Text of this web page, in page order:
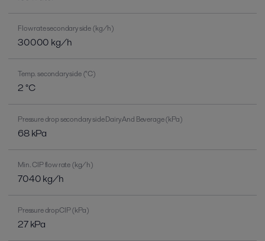
Flow rate secondary side (kg/h)
30000 kg/h
Temp. secondary side (°C)
2 °C
Pressure drop secondary side Dairy And Beverage (kPa)
68 kPa
Min. CIP flow rate (kg/h)
7040 kg/h
Pressure dropCIP (kPa)
27 kPa